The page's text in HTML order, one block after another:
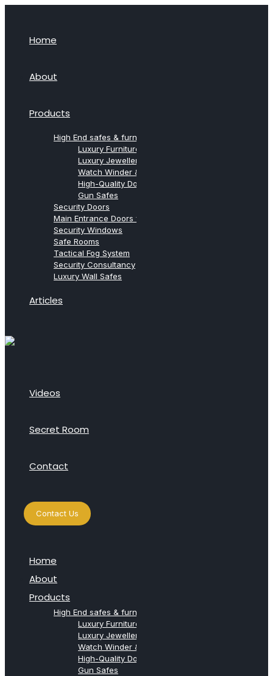
Home
About
Products
High End safes & furniture from Agresti
Luxury Furniture Safes
Luxury Jewellery Safes
Watch Winder & Watch Safes
High-Quality Document Safes
Gun Safes
Security Doors
Main Entrance Doors for Villas
Security Windows
Safe Rooms
Tactical Fog System
Security Consultancy
Luxury Wall Safes
Articles
Videos
Secret Room
Contact
Contact Us
Home
About
Products
High End safes & furniture from Agresti
Luxury Furniture Safes
Luxury Jewellery Safes
Watch Winder & Watch Safes
High-Quality Document Safes
Gun Safes